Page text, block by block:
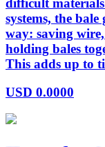
difficult
systems, the
way: saving
holding bales
This adds up to
USD 0.0000